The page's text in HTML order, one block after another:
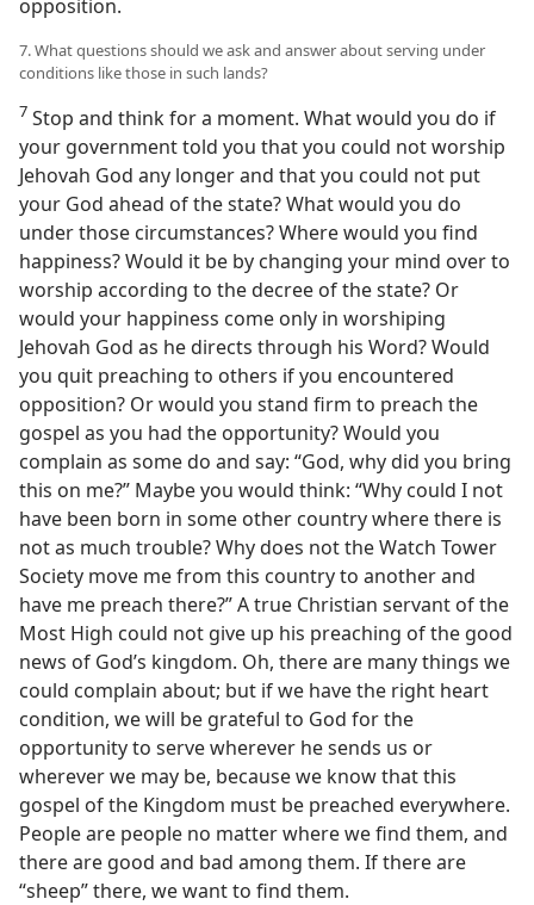
opposition.
7. What questions should we ask and answer about serving under
conditions like those in such lands?
7 Stop and think for a moment. What would you do if
your government told you that you could not worship
Jehovah God any longer and that you could not put
your God ahead of the state? What would you do
under those circumstances? Where would you find
happiness? Would it be by changing your mind over to
worship according to the decree of the state? Or
would your happiness come only in worshiping
Jehovah God as he directs through his Word? Would
you quit preaching to others if you encountered
opposition? Or would you stand firm to preach the
gospel as you had the opportunity? Would you
complain as some do and say: “God, why did you bring
this on me?” Maybe you would think: “Why could I not
have been born in some other country where there is
not as much trouble? Why does not the Watch Tower
Society move me from this country to another and
have me preach there?” A true Christian servant of the
Most High could not give up his preaching of the good
news of God’s kingdom. Oh, there are many things we
could complain about; but if we have the right heart
condition, we will be grateful to God for the
opportunity to serve wherever he sends us or
wherever we may be, because we know that this
gospel of the Kingdom must be preached everywhere.
People are people no matter where we find them, and
there are good and bad among them. If there are
“sheep” there, we want to find them.